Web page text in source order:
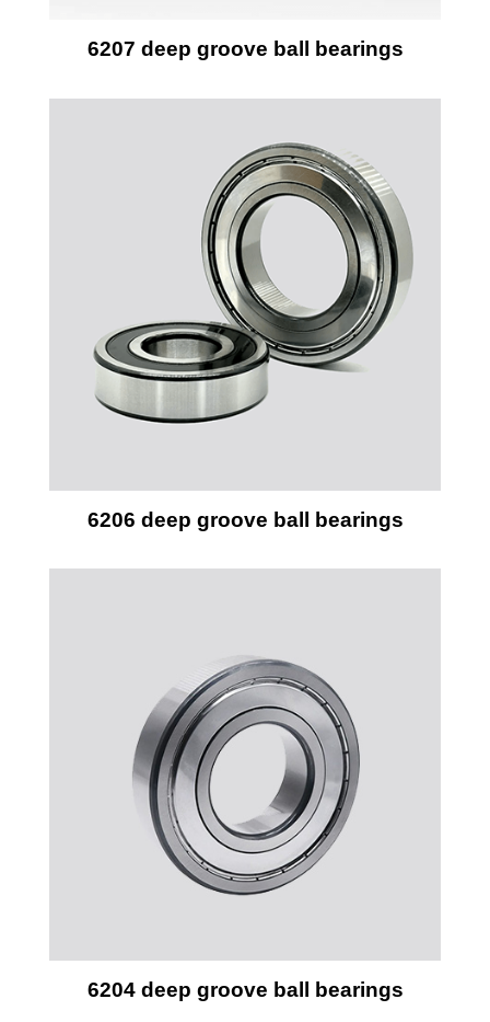
6207 deep groove ball bearings
6206 deep groove ball bearings
6204 deep groove ball bearings